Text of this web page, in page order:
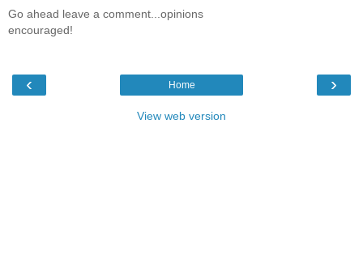
Go ahead leave a comment...opinions
encouraged!
‹ ›
Home
View web version